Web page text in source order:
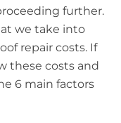
further.
we take into
repair costs. If
these costs and
6 main factors